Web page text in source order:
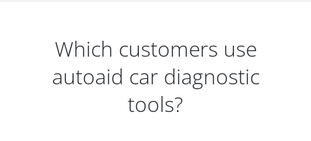
Which customers use
autoaid car diagnostic
tools?